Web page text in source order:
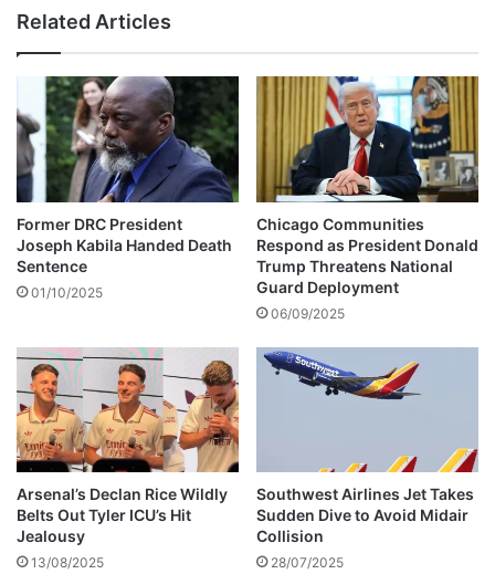
t
J
o
e
p
h
M
s
i
k
a
d
i
e
d
l
e
e
s
i
n
p
u
b
l
i
e
a
u
s
e
h
e
m
a
Related Articles
Former DRC President
Joseph Kabila Handed Death
Sentence
01/10/2025
Chicago Communities
Respond as President Donald
Trump Threatens National
Guard Deployment
06/09/2025
Arsenal’s Declan Rice Wildly
Belts Out Tyler ICU’s Hit
Jealousy
13/08/2025
Southwest Airlines Jet Takes
Sudden Dive to Avoid Midair
Collision
28/07/2025